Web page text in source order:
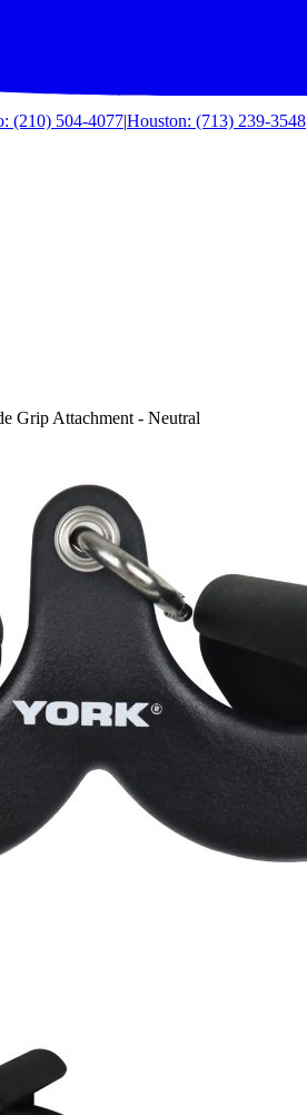
(210) 504-4077|Houston: (713) 239-3548
Grip Attachment - Neutral